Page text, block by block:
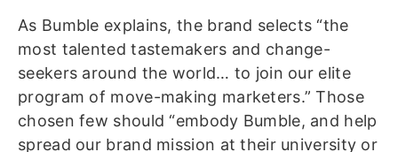
As Bumble explains, the brand selects “the
most talented tastemakers and change-
seekers around the world… to join our elite
program of move-making marketers.” Those
chosen few should “embody Bumble, and help
spread our brand mission at their university or